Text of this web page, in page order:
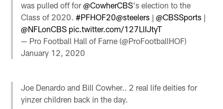
was pulled off for@CowherCBS's election to the
Class of 2020.#PFHOF20@steelers |@CBSSports |
@NFLonCBS pic.twitter.com/127LlIJtyT
— Pro Football Hall of Fame (@ProFootballHOF)
January 12, 2020
Joe Denardo and Bill Cowher.. 2 real life deities for
yinzer children back in the day.